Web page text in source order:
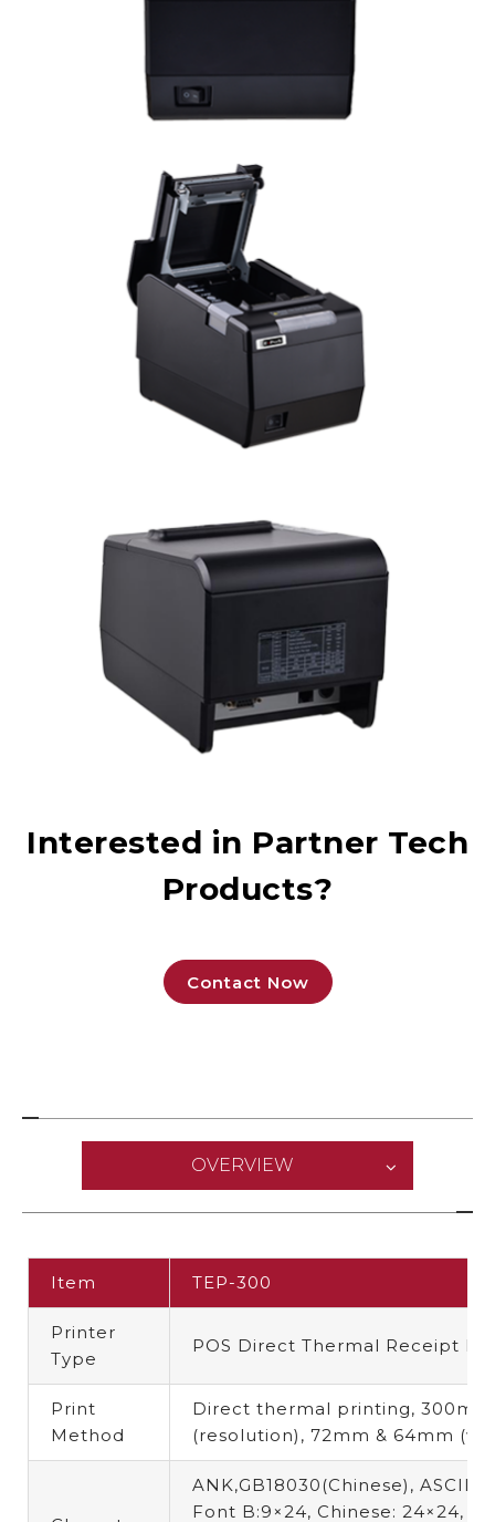
Interested in Partner Tech
Products?
Contact Now
OVERVIEW
Item TEP-300
Printer
Type
POS Direct Thermal Receipt
Print
Method
Direct thermal printing,
(resolution), 72mm & 64mm
ANK,GB18030(Chinese), ASCII
Font B:9×24, Chinese: 24×24,